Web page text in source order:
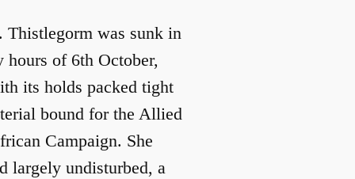
Thistlegorm was sunk in
hours of 6th October,
its holds packed tight
bound for the Allied
Campaign. She
largely undisturbed, a